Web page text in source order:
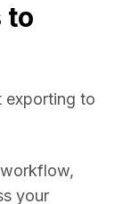
to
exporting to
your